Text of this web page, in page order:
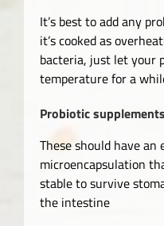
It’s best to add any
it’s cooked as
bacteria, just let your
temperature for a
Probiotic supplements
These should have
microencapsulation
stable to survive
the intestine